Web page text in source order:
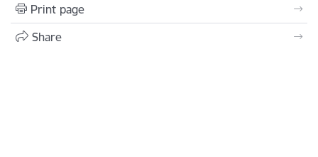
Print page
Share